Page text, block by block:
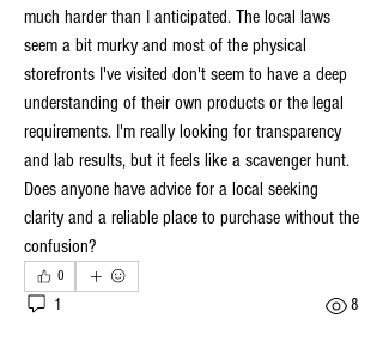
much harder than I anticipated. The local laws
seem a bit murky and most of the physical
storefronts I've visited don't seem to have a deep
understanding of their own products or the legal
requirements. I'm really looking for transparency
and lab results, but it feels like a scavenger hunt.
Does anyone have advice for a local seeking
clarity and a reliable place to purchase without the
confusion?
0
1 8